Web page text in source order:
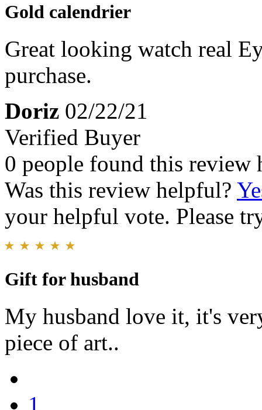
Gold calendrier
Great looking watch real
purchase.
Doriz 02/22/21
Verified Buyer
0 people found this review
Was this review helpful?
your helpful vote. Please
Gift for husband
My husband love it, it's
piece of art..
1